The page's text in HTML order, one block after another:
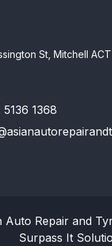
St, Mitchell ACT
5136 1368
Repair and
Surpass It